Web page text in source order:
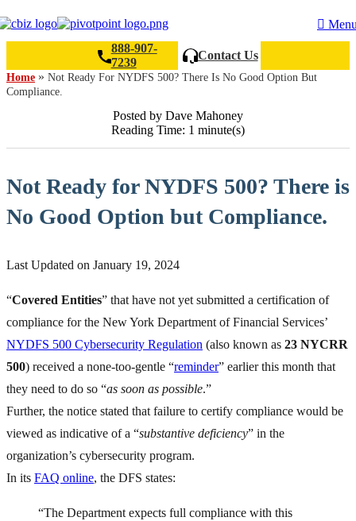
888-907-
7239
Contact Us
Home » Not Ready For NYDFS 500? There Is No Good Option But
Compliance.
Posted by Dave Mahoney
Reading Time: 1 minute(s)
Not Ready for NYDFS 500? There is
No Good Option but Compliance.
Last Updated on January 19, 2024
“Covered Entities” that have not yet submitted a certification of
compliance for the New York Department of Financial Services’
NYDFS 500 Cybersecurity Regulation (also known as 23 NYCRR
500) received a none-too-gentle “reminder” earlier this month that
they need to do so “as soon as possible.”
Further, the notice stated that failure to certify compliance would be
viewed as indicative of a “substantive deficiency” in the
organization’s cybersecurity program.
In its FAQ online, the DFS states:
“The Department expects full compliance with this